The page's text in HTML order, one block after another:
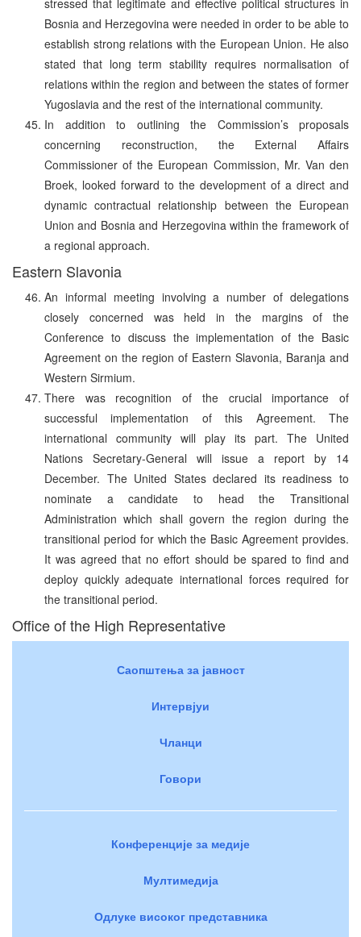
Bosnia and Herzegovina were needed in order to be able to
establish strong relations with the European Union. He also
stated that long term stability requires normalisation of
relations within the region and between the states of former
Yugoslavia and the rest of the international community.
In addition to outlining the Commission’s proposals
concerning reconstruction, the External Affairs
Commissioner of the European Commission, Mr. Van den
Broek, looked forward to the development of a direct and
dynamic contractual relationship between the European
Union and Bosnia and Herzegovina within the framework of
a regional approach.
Eastern Slavonia
An informal meeting involving a number of delegations
closely concerned was held in the margins of the
Conference to discuss the implementation of the Basic
Agreement on the region of Eastern Slavonia, Baranja and
Western Sirmium.
There was recognition of the crucial importance of
successful implementation of this Agreement. The
international community will play its part. The United
Nations Secretary-General will issue a report by 14
December. The United States declared its readiness to
nominate a candidate to head the Transitional
Administration which shall govern the region during the
transitional period for which the Basic Agreement provides.
It was agreed that no effort should be spared to find and
deploy quickly adequate international forces required for
the transitional period.
Office of the High Representative
Саопштења за јавност
Интервјуи
Чланци
Говори
Конференције за медије
Мултимедија
Одлуке високог представника